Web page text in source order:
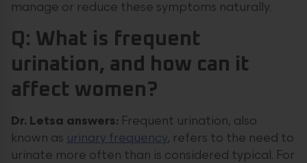
manage or reduce these symptoms naturally.
Q: What is frequent
urination, and how can it
affect women?
Dr. Letsa answers: Frequent urination, also
known as urinary frequency, refers to the need to
urinate more often than is considered typical. For